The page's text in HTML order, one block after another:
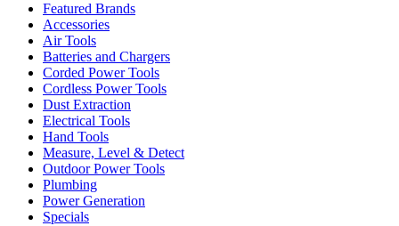
Featured Brands
Accessories
Air Tools
Batteries and Chargers
Corded Power Tools
Cordless Power Tools
Dust Extraction
Electrical Tools
Hand Tools
Measure, Level & Detect
Outdoor Power Tools
Plumbing
Power Generation
Specials